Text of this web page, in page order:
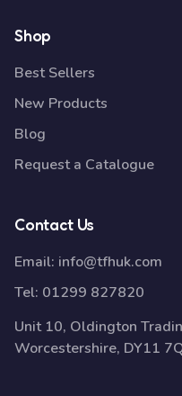
Shop
Best Sellers
New Products
Blog
Request a Catalogue
Contact Us
Email: info@tfhuk.com
Tel: 01299 827820
Unit 10, Oldington
Worcestershire, DY11